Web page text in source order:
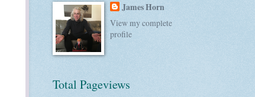
James Horn
View my complete
profile
Total Pageviews